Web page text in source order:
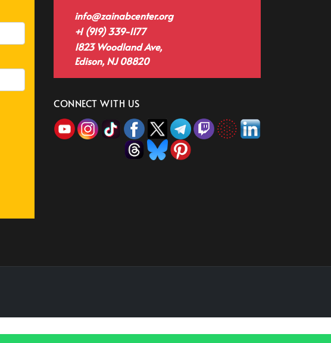
info@zainabcenter.org
+1 (919) 339-1177
1823 Woodland Ave,
Edison, NJ 08820
CONNECT WITH US